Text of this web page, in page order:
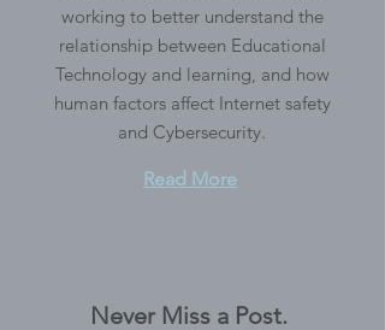
working to better understand the
relationship between Educational
Technology and learning, and how
human factors affect Internet safety
and Cybersecurity.
Read More
Never Miss a Post.